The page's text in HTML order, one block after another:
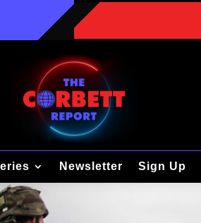
Newsletter Sign Up